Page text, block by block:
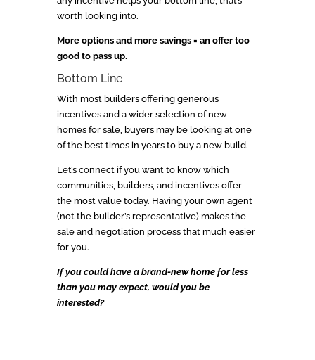
worth looking into.
More options and more savings = an offer too
good to pass up.
Bottom Line
With most builders offering generous
incentives and a wider selection of new
homes for sale, buyers may be looking at one
of the best times in years to buy a new build.
Let’s connect if you want to know which
communities, builders, and incentives offer
the most value today. Having your own agent
(not the builder’s representative) makes the
sale and negotiation process that much easier
for you.
If you could have a brand-new home for less
than you may expect, would you be
interested?